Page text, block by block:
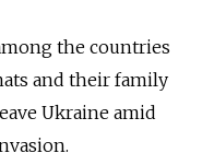
the countries
and their family
Ukraine amid